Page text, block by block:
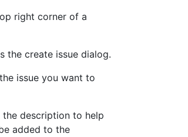
right corner of a
the create issue dialog.
issue you want to
description to help
added to the